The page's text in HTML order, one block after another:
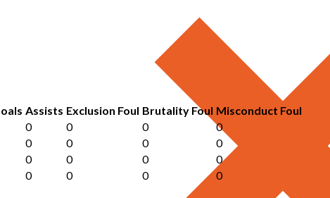
Assists Exclusion Foul Brutality Foul Misconduct Foul
0 0 0
0
0 0 0
0
0 0 0
0
0 0 0 0